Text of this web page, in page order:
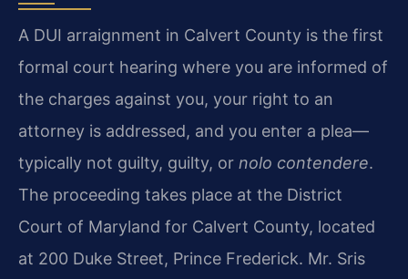
A DUI arraignment in Calvert County is the first
formal court hearing where you are informed of
the charges against you, your right to an
attorney is addressed, and you enter a plea—
typically not guilty, guilty, or nolo contendere.
The proceeding takes place at the District
Court of Maryland for Calvert County, located
at 200 Duke Street, Prince Frederick. Mr. Sris